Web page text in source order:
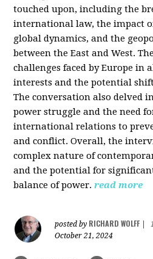
touched upon, including the
international law, the impact
global dynamics, and the
between the East and West.
challenges faced by Europe in
interests and the potential
The conversation also delved
power struggle and the need
international relations to
and conflict. Overall, the
complex nature of
and the potential for
balance of power. read more
posted by RICHARD WOLFF
October 21, 2024